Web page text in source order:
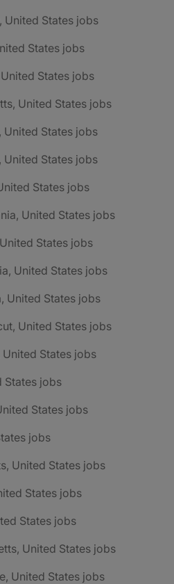
United States jobs
States jobs
States jobs
United States jobs
United States jobs
United States jobs
States jobs
United States jobs
States jobs
United States jobs
United States jobs
United States jobs
States jobs
States jobs
States jobs
jobs
United States jobs
States jobs
States jobs
United States jobs
United States jobs